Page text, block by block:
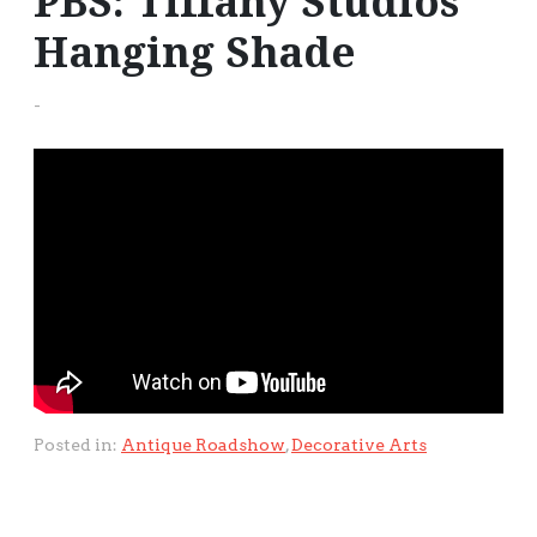
Hanging Shade
-
Posted in: Antique Roadshow,Decorative Arts